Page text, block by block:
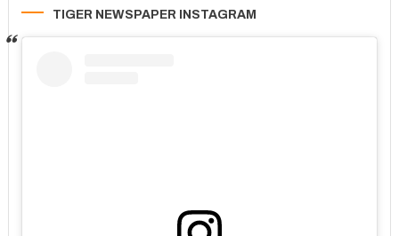
TIGER NEWSPAPER INSTAGRAM